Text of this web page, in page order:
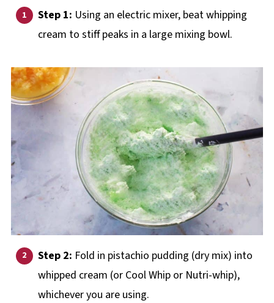
Step 1: Using an electric mixer, beat whipping
cream to stiff peaks in a large mixing bowl.
Step 2: Fold in pistachio pudding (dry mix) into
whipped cream (or Cool Whip or Nutri-whip),
whichever you are using.